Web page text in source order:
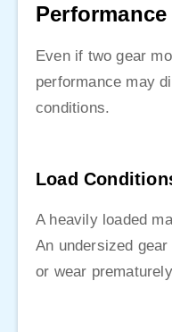
Performance
Even if two gear
performance may
conditions.
Load
A heavily loaded
An undersized
or wear